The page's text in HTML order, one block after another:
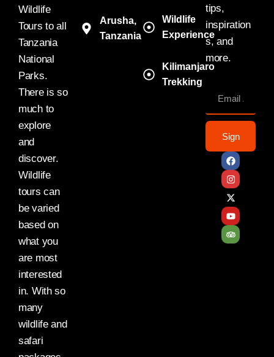
Wildlife
Tours to all
Tanzania
National
Parks.
There is so
much to
explore
and
discover.
Wildlife
tours can
be varied
based on
what you
are most
interested
in. With so
many
wildlife and
safari
Arusha,
Tanzania
Wildlife
Experience
Kilimanjaro
Trekking
tips,
inspiration
s, and
more.
Sign